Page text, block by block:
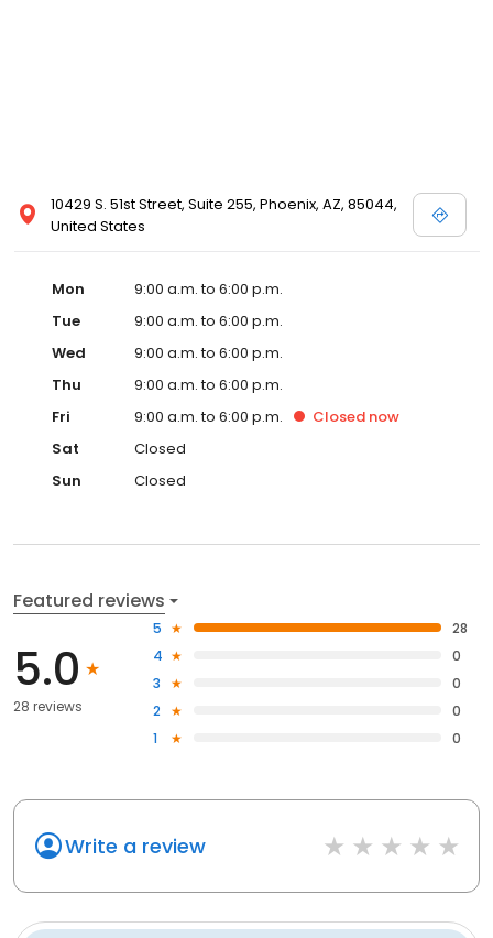
10429 S. 51st Street, Suite 255, Phoenix, AZ, 85044,
United States
Mon
9:00 a.m. to 6:00 p.m.
Tue
9:00 a.m. to 6:00 p.m.
Wed
9:00 a.m. to 6:00 p.m.
Thu
9:00 a.m. to 6:00 p.m.
Fri
9:00 a.m. to 6:00 p.m. Closed now
Sat
Closed
Sun
Closed
Featured reviews
5.0
28 reviews
5
28
4
0
3
0
2
0
1
0
Write a review